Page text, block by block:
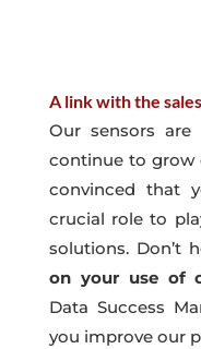
A link with the
Our sensors
continue to grow
convinced that
crucial role to
solutions. Don’t
on your use of
Data Success
you improve our